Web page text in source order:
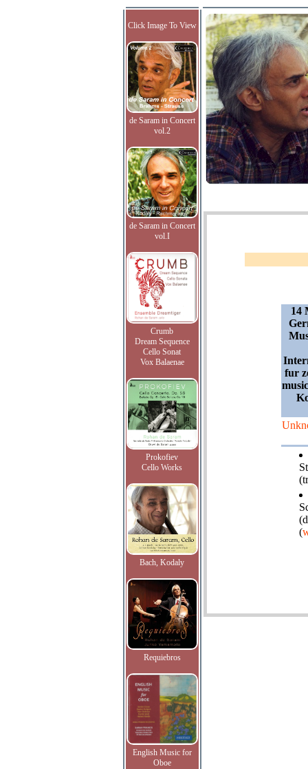
Click Image To View
de Saram in Concert
vol.2
de Saram in Concert
vol.I
Crumb
Dream Sequence
Cello Sonat
Vox Balaenae
Prokofiev
Cello Works
Bach, Kodaly
Requiebros
English Music for
Oboe
14
fur
(